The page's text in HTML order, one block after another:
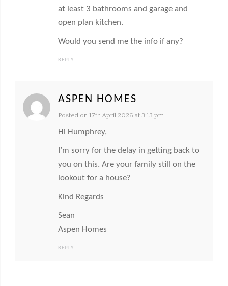
at least 3 bathrooms and garage and
open plan kitchen.
Would you send me the info if any?
REPLY
ASPEN HOMES
Posted on 17th April 2026 at 3:13 pm
Hi Humphrey,
I’m sorry for the delay in getting back to
you on this. Are your family still on the
lookout for a house?
Kind Regards
Sean
Aspen Homes
REPLY